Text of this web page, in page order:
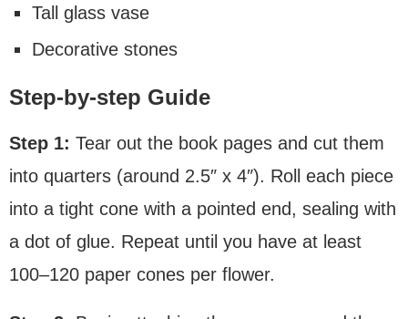
Tall glass vase
Decorative stones
Step-by-step Guide
Step 1: Tear out the book pages and cut them
into quarters (around 2.5″ x 4″). Roll each piece
into a tight cone with a pointed end, sealing with
a dot of glue. Repeat until you have at least
100–120 paper cones per flower.